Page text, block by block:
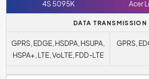
4S 5095K
Acer
DATA TRANSMISSION
GPRS, EDGE, HSDPA, HSUPA,
HSPA+, LTE, VoLTE, FDD-LTE
GPRS,